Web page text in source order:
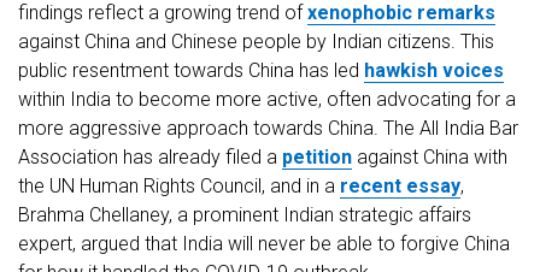
findings reflect a growing trend of xenophobic remarks
against China and Chinese people by Indian citizens. This
public resentment towards China has led hawkish voices
within India to become more active, often advocating for a
more aggressive approach towards China. The All India Bar
Association has already filed a petition against China with
the UN Human Rights Council, and in a recent essay,
Brahma Chellaney, a prominent Indian strategic affairs
expert, argued that India will never be able to forgive China